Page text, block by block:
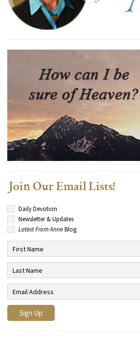
Join Our Email Lists!
Daily Devotion
Newsletter & Updates
Latest From AnneBlog